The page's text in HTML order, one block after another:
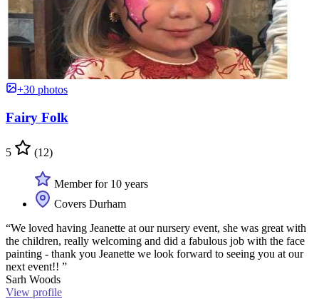
+30 photos
Fairy Folk
5 (12)
Member for 10 years
Covers Durham
“We loved having Jeanette at our nursery event, she was great with
the children, really welcoming and did a fabulous job with the face
painting - thank you Jeanette we look forward to seeing you at our
next event!! ”
Sarh Woods
View profile